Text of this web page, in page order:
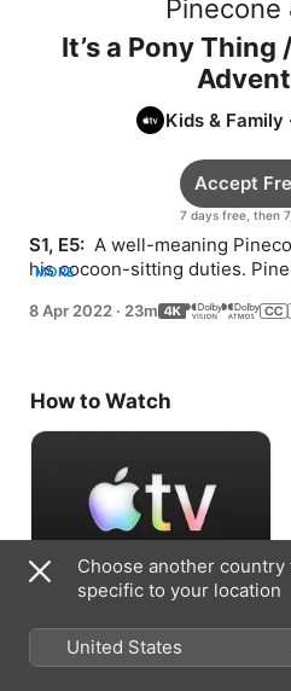
Pinecone
It’s a Pony
Kids & Family
7 days free, then
Accept
S1, E5: A well-meaning
his cocoon-sitting duties.
MORE
8 Apr 2022 · 23m
How to Watch
Choose another
specific to your location
United States